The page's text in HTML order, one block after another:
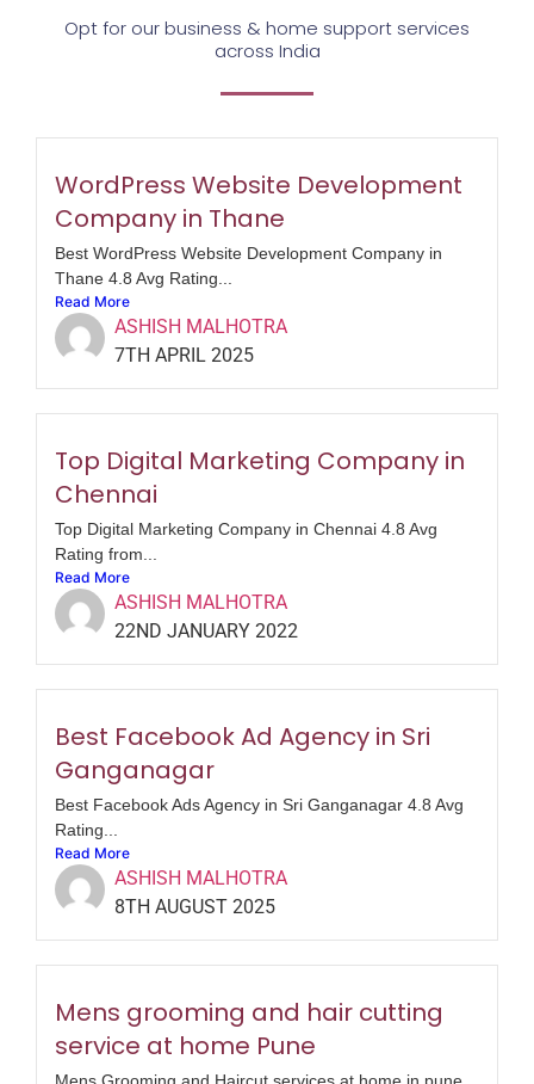
Opt for our business & home support services
across India
WordPress Website Development
Company in Thane
Best WordPress Website Development Company in
Thane 4.8 Avg Rating...
Read More
ASHISH MALHOTRA
7TH APRIL 2025
Top Digital Marketing Company in
Chennai
Top Digital Marketing Company in Chennai 4.8 Avg
Rating from...
Read More
ASHISH MALHOTRA
22ND JANUARY 2022
Best Facebook Ad Agency in Sri
Ganganagar
Best Facebook Ads Agency in Sri Ganganagar 4.8 Avg
Rating...
Read More
ASHISH MALHOTRA
8TH AUGUST 2025
Mens grooming and hair cutting
service at home Pune